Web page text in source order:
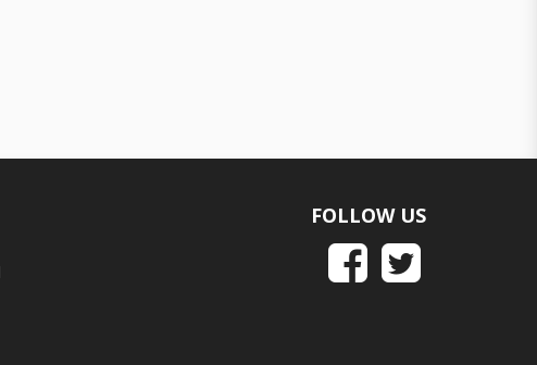
FOLLOW US